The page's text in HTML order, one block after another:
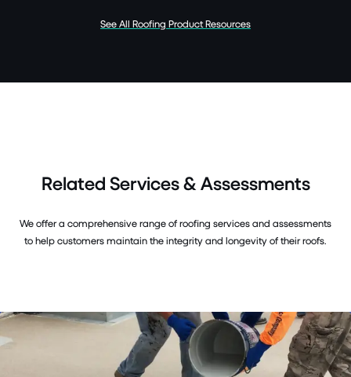
See All Roofing Product Resources
Related Services & Assessments
We offer a comprehensive range of roofing services and assessments
to help customers maintain the integrity and longevity of their roofs.